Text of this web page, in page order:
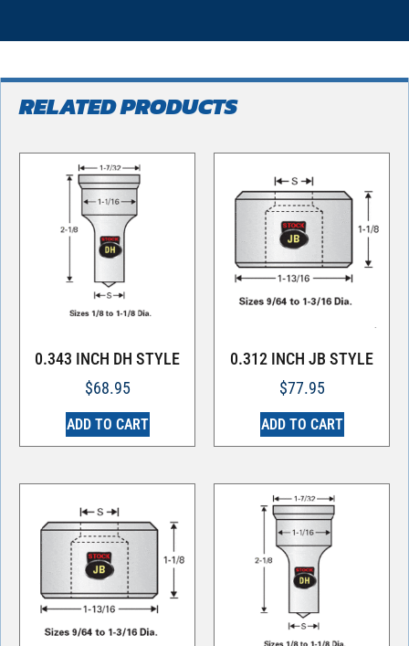
RELATED PRODUCTS
0.343 INCH DH STYLE
$68.95
ADD TO CART
0.312 INCH JB STYLE
$77.95
ADD TO CART